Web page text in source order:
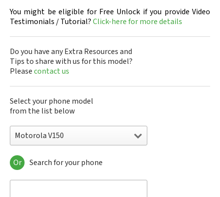
You might be eligible for Free Unlock if you provide Video
Testimonials / Tutorial?Click-here for more details
Do you have any Extra Resources and
Tips to share with us for this model?
Pleasecontact us
Select your phone model
from the list below
Motorola V150
Motorola 120e
Motorola 120t
Or Search for your phone